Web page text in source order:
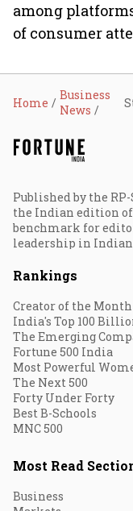
among
of consumer
Home
Business
News
Published by the
the Indian edition of
benchmark for
leadership in
Rankings
Creator of the Month
India's Top 100
The Emerging
Fortune 500 India
Most Powerful
The Next 500
Forty Under Forty
Best B-Schools
MNC 500
Most Read
Business